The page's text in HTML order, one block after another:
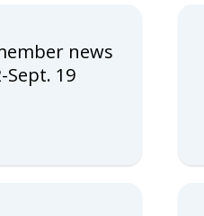
news
Sept. 19